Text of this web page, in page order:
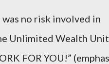
no risk involved in
Unlimited Wealth
FOR YOU!”